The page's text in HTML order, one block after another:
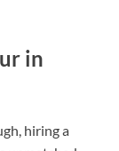
in
hiring a